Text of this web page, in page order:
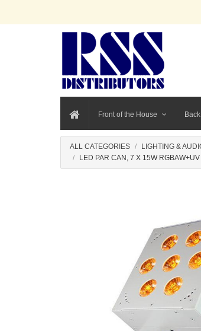
Front of the House
ALL CATEGORIES LIGHTING &
LED PAR CAN, 7 X 15W